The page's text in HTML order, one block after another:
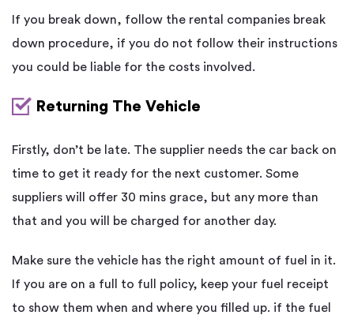
If you break down, follow the rental companies break
down procedure, if you do not follow their instructions
you could be liable for the costs involved.
Returning The Vehicle
Firstly, don’t be late. The supplier needs the car back on
time to get it ready for the next customer. Some
suppliers will offer 30 mins grace, but any more than
that and you will be charged for another day.
Make sure the vehicle has the right amount of fuel in it.
If you are on a full to full policy, keep your fuel receipt
to show them when and where you filled up. if the fuel